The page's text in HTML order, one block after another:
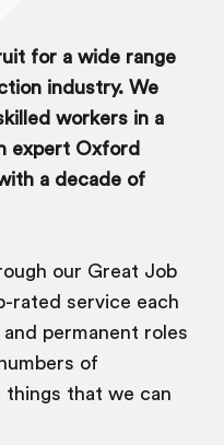
for a wide range
industry. We
workers in a
expert Oxford
a decade of
our Great Job
rated service each
permanent roles
of
that we can